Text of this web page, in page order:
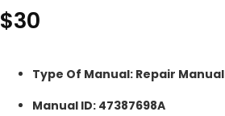
$30
Type Of Manual: Repair Manual
Manual ID: 47387698A